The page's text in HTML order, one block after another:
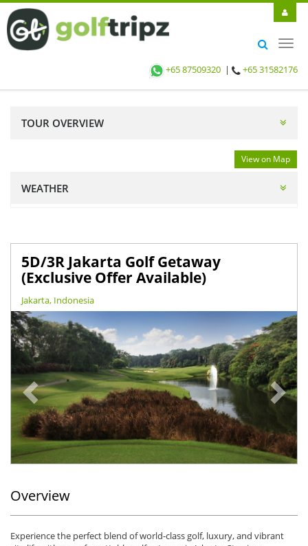
+65 87509320 | +65 31582176
TOUR OVERVIEW
View on Map
WEATHER
5D/3R Jakarta Golf Getaway
(Exclusive Offer Available)
Jakarta, Indonesia
Previous
Overview
Experience the perfect blend of world-class golf, luxury, and vibrant